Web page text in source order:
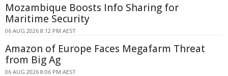
Mozambique Boosts Info Sharing for
Maritime Security
06 AUG 2026 8:12 PM AEST
Amazon of Europe Faces Megafarm Threat
from Big Ag
06 AUG 2026 8:06 PM AEST